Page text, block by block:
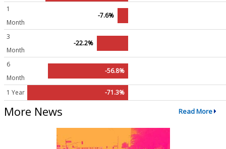
1
Month
-7.6%
3
Month
-22.2%
6
Month
-56.8%
1 Year -71.3%
More News Read More